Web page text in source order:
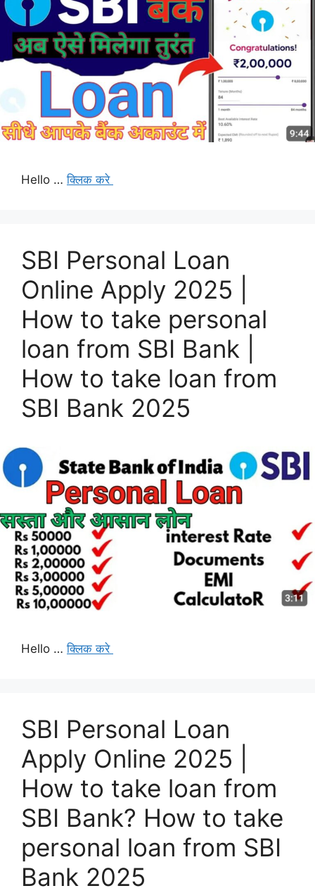
Hello …क्लिक करे
SBI Personal Loan
Online Apply 2025 |
How to take personal
loan from SBI Bank |
How to take loan from
SBI Bank 2025
Hello …क्लिक करे
SBI Personal Loan
Apply Online 2025 |
How to take loan from
SBI Bank? How to take
personal loan from SBI
Bank 2025